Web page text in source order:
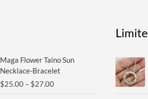
Maga Flower Taino Sun
Necklace-Bracelet
$25.00 – $27.00through